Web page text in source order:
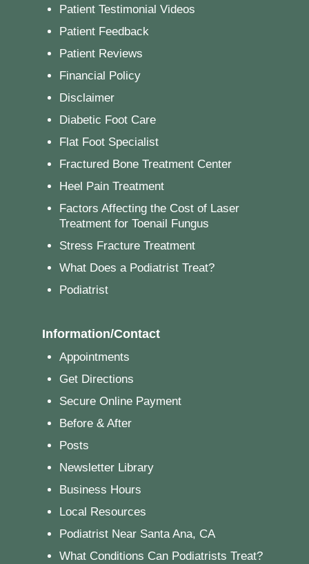
Patient Testimonial Videos
Patient Feedback
Patient Reviews
Financial Policy
Disclaimer
Diabetic Foot Care
Flat Foot Specialist
Fractured Bone Treatment Center
Heel Pain Treatment
Factors Affecting the Cost of Laser
Treatment for Toenail Fungus
Stress Fracture Treatment
What Does a Podiatrist Treat?
Podiatrist
Information/Contact
Appointments
Get Directions
Secure Online Payment
Before & After
Posts
Newsletter Library
Business Hours
Local Resources
Podiatrist Near Santa Ana, CA
What Conditions Can Podiatrists Treat?